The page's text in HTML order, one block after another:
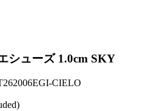
シューズ 1.0cm SKY
CIELO